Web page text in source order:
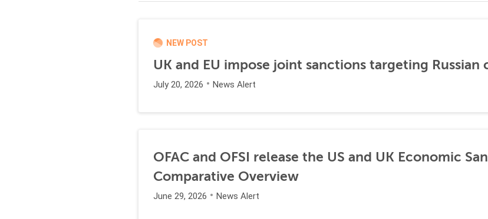
NEW POST
UK and EU impose joint sanctions targeting Russian
July 20, 2026 News Alert
OFAC and OFSI release the US and UK Economic
Comparative Overview
June 29, 2026 News Alert